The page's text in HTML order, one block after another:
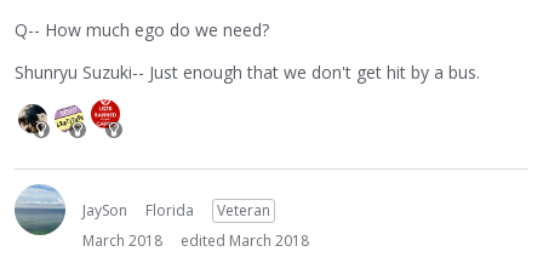
Q-- How much ego do we need?
Shunryu Suzuki-- Just enough that we don't get hit by a bus.
JaySon Florida
Veteran
March 2018
edited March 2018